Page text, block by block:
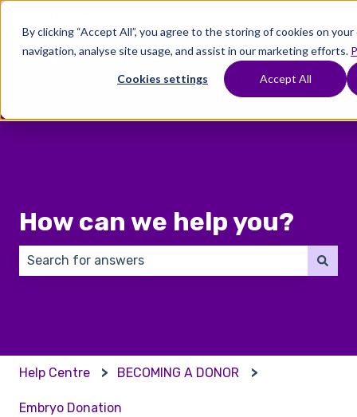
By clicking “Accept All”, you agree to the storing of cookies on
navigation, analyse site usage, and assist in our marketing efforts.
Cookies settings Accept All
Where
Show submenu for Where To Start
Treatments
Show submenu for
Fertility
Preservation
How can we help you?
Help Centre BECOMING A DONOR
Embryo Donation